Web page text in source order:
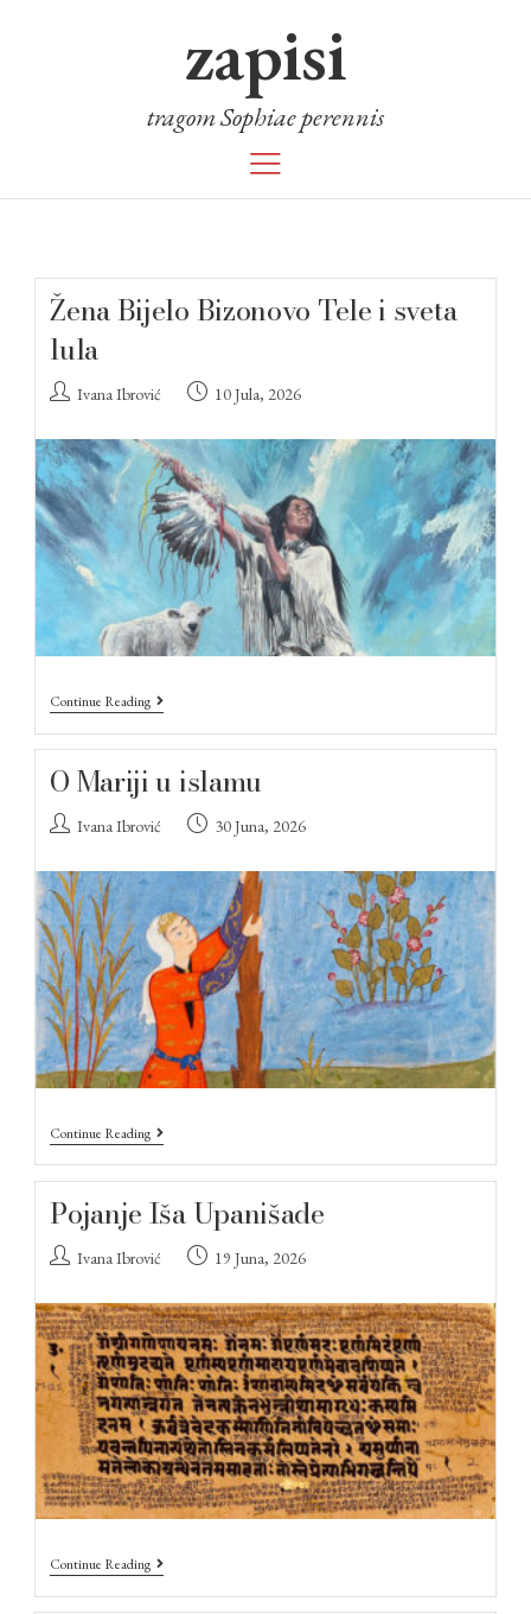
zapisi
tragom Sophiae perennis
Žena Bijelo Bizonovo Tele i sveta
lula
Ivana Ibrović 10 Jula, 2026
Continue Reading
O Mariji u islamu
Ivana Ibrović 30 Juna, 2026
Continue Reading
Pojanje Iša Upanišade
Ivana Ibrović 19 Juna, 2026
Continue Reading